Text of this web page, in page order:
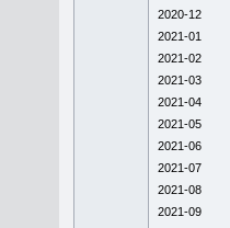
2020-12
2021-01
2021-02
2021-03
2021-04
2021-05
2021-06
2021-07
2021-08
2021-09